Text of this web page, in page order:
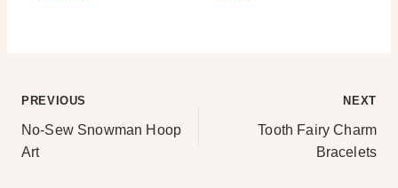
Post
navigation
PREVIOUS
No-Sew Snowman Hoop
Art
NEXT
Tooth Fairy Charm
Bracelets